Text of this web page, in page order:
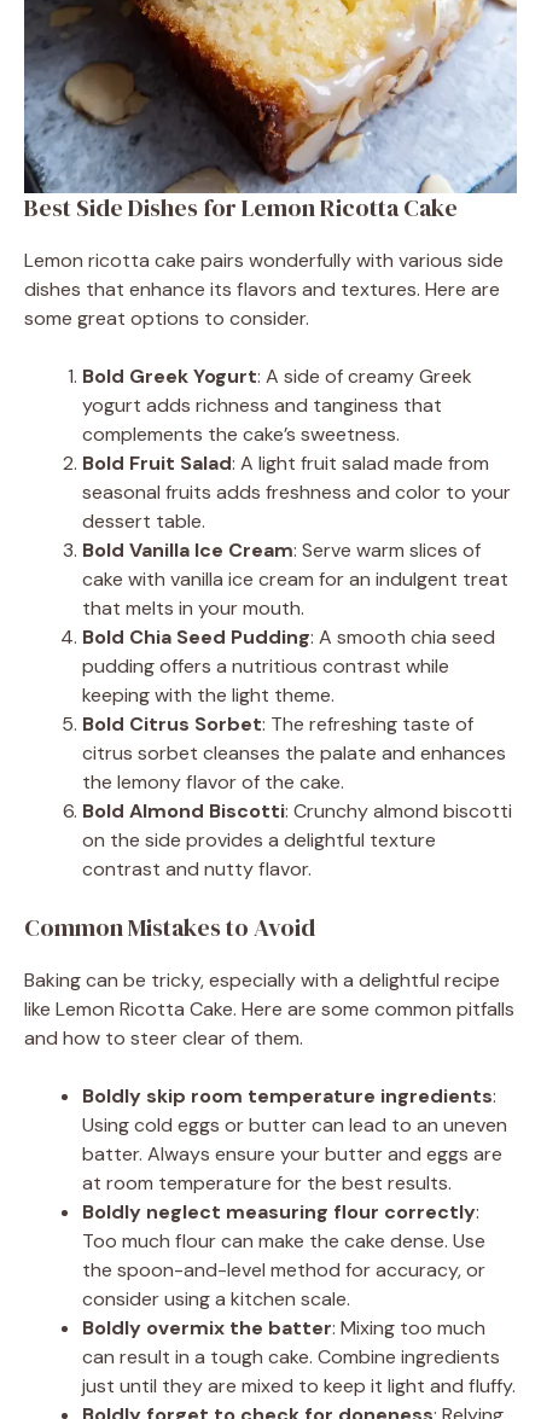
Best Side Dishes for Lemon Ricotta Cake
Lemon ricotta cake pairs wonderfully with various side
dishes that enhance its flavors and textures. Here are
some great options to consider.
Bold Greek Yogurt: A side of creamy Greek
yogurt adds richness and tanginess that
complements the cake’s sweetness.
Bold Fruit Salad: A light fruit salad made from
seasonal fruits adds freshness and color to your
dessert table.
Bold Vanilla Ice Cream: Serve warm slices of
cake with vanilla ice cream for an indulgent treat
that melts in your mouth.
Bold Chia Seed Pudding: A smooth chia seed
pudding offers a nutritious contrast while
keeping with the light theme.
Bold Citrus Sorbet: The refreshing taste of
citrus sorbet cleanses the palate and enhances
the lemony flavor of the cake.
Bold Almond Biscotti: Crunchy almond biscotti
on the side provides a delightful texture
contrast and nutty flavor.
Common Mistakes to Avoid
Baking can be tricky, especially with a delightful recipe
like Lemon Ricotta Cake. Here are some common pitfalls
and how to steer clear of them.
Boldly skip room temperature ingredients:
Using cold eggs or butter can lead to an uneven
batter. Always ensure your butter and eggs are
at room temperature for the best results.
Boldly neglect measuring flour correctly:
Too much flour can make the cake dense. Use
the spoon-and-level method for accuracy, or
consider using a kitchen scale.
Boldly overmix the batter: Mixing too much
can result in a tough cake. Combine ingredients
just until they are mixed to keep it light and fluffy.